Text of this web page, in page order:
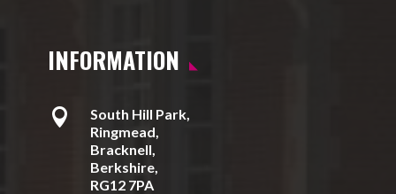
INFORMATION

South Hill Park,
Ringmead,
Bracknell,
Berkshire,
RG12 7PA